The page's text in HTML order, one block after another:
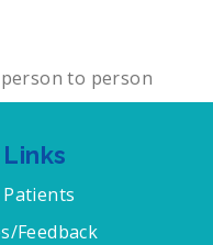
to person
Feedback